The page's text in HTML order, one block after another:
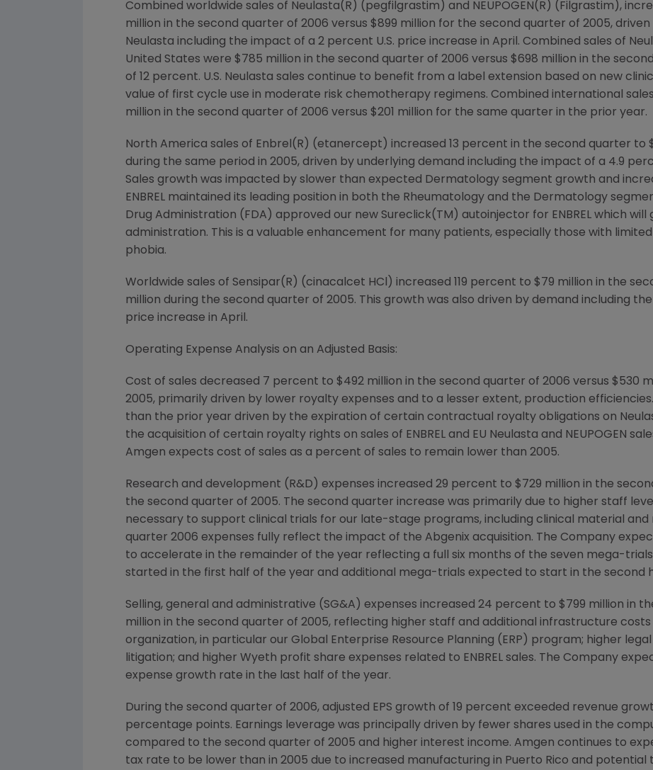
Combined worldwide sales of Neulasta(R) (pegfilgrastim) and NEUPOGEN(R) (Filgrastim),
million in the second quarter of 2006 versus $899 million for the second quarter of 2005,
Neulasta including the impact of a 2 percent U.S. price increase in April. Combined sales of
United States were $785 million in the second quarter of 2006 versus $698 million in the
of 12 percent. U.S. Neulasta sales continue to benefit from a label extension based on new
value of first cycle use in moderate risk chemotherapy regimens. Combined international
million in the second quarter of 2006 versus $201 million for the same quarter in the prior year.
North America sales of Enbrel(R) (etanercept) increased 13 percent in the second quarter to
during the same period in 2005, driven by underlying demand including the impact of a 4.9
Sales growth was impacted by slower than expected Dermatology segment growth and
ENBREL maintained its leading position in both the Rheumatology and the Dermatology
Drug Administration (FDA) approved our new Sureclick(TM) autoinjector for ENBREL which
administration. This is a valuable enhancement for many patients, especially those with
phobia.
Worldwide sales of Sensipar(R) (cinacalcet HCl) increased 119 percent to $79 million in the
million during the second quarter of 2005. This growth was also driven by demand including
price increase in April.
Operating Expense Analysis on an Adjusted Basis:
Cost of sales decreased 7 percent to $492 million in the second quarter of 2006 versus $530
2005, primarily driven by lower royalty expenses and to a lesser extent, production
than the prior year driven by the expiration of certain contractual royalty obligations on
the acquisition of certain royalty rights on sales of ENBREL and EU Neulasta and NEUPOGEN
Amgen expects cost of sales as a percent of sales to remain lower than 2005.
Research and development (R&D) expenses increased 29 percent to $729 million in the
the second quarter of 2005. The second quarter increase was primarily due to higher staff
necessary to support clinical trials for our late-stage programs, including clinical material and
quarter 2006 expenses fully reflect the impact of the Abgenix acquisition. The Company
to accelerate in the remainder of the year reflecting a full six months of the seven mega-
started in the first half of the year and additional mega-trials expected to start in the second
Selling, general and administrative (SG&A) expenses increased 24 percent to $799 million in
million in the second quarter of 2005, reflecting higher staff and additional infrastructure
organization, in particular our Global Enterprise Resource Planning (ERP) program; higher
litigation; and higher Wyeth profit share expenses related to ENBREL sales. The Company
expense growth rate in the last half of the year.
During the second quarter of 2006, adjusted EPS growth of 19 percent exceeded revenue
percentage points. Earnings leverage was principally driven by fewer shares used in the
compared to the second quarter of 2005 and higher interest income. Amgen continues to
tax rate to be lower than in 2005 due to increased manufacturing in Puerto Rico and potential